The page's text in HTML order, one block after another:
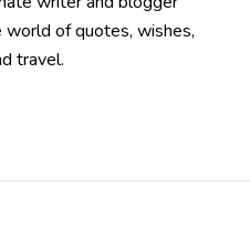
of quotes, wishes,
travel.